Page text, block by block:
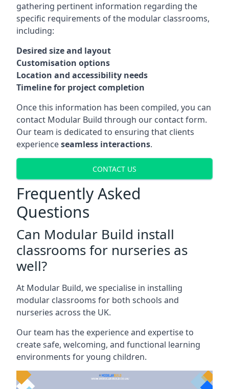
gathering pertinent information regarding the
specific requirements of the modular classrooms,
including:
Desired size and layout
Customisation options
Location and accessibility needs
Timeline for project completion
Once this information has been compiled, you can
contact Modular Build through our contact form.
Our team is dedicated to ensuring that clients
experienceseamless interactions.
CONTACT US
Frequently Asked
Questions
Can Modular Build install
classrooms for nurseries as
well?
At Modular Build, we specialise in installing
modular classrooms for both schools and
nurseries across the UK.
Our team has the experience and expertise to
create safe, welcoming, and functional learning
environments for young children.